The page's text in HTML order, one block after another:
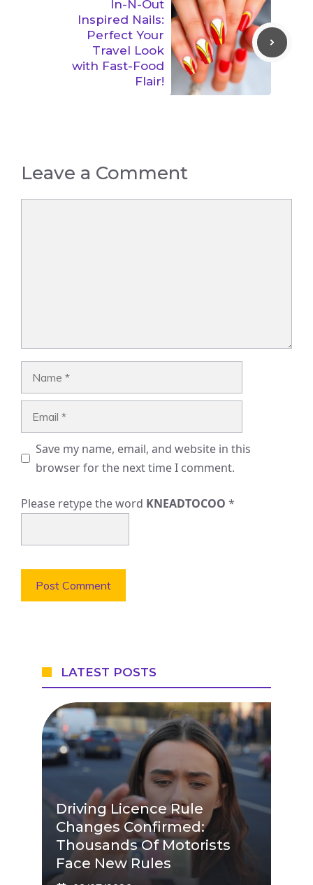
In-N-Out
Inspired Nails:
Perfect Your
Travel Look
with Fast-Food
Flair!
Leave a Comment
Save my name, email, and website in this
browser for the next time I comment.
Please retype the word KNEADTOCOO *
LATEST POSTS
Driving Licence Rule
Changes Confirmed:
Thousands Of Motorists
Face New Rules